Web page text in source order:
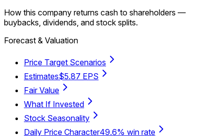
How this company returns cash to shareholders —
buybacks, dividends, and stock splits.
Forecast & Valuation
Price Target Scenarios
Estimates$5.87 EPS
Fair Value
What If Invested
Stock Seasonality
Daily Price Character49.6% win rate